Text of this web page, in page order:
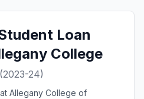
Loan
College
(2023-24)
Allegany College of